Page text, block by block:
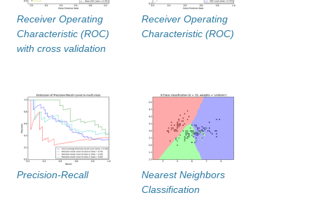
Receiver Operating
Characteristic (ROC)
with cross validation
Receiver Operating
Characteristic (ROC)
Precision-Recall
Nearest Neighbors
Classification